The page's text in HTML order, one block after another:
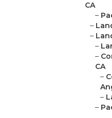
CA
–
–
–
–
–
CA
–
–
–